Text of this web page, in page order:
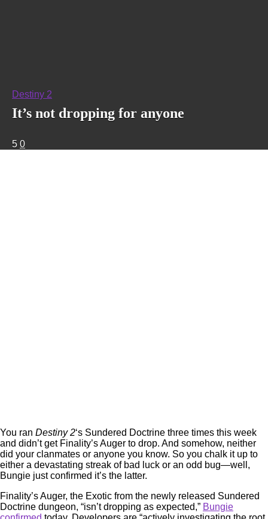
Destiny 2
It’s not dropping for anyone
5 0
You ran Destiny 2‘s Sundered Doctrine three times this week
and didn’t get Finality’s Auger to drop. And somehow, neither
did your clanmates or anyone you know. So you chalk it up to
either a devastating streak of bad luck or an odd bug—well,
Bungie just confirmed it’s the latter.
Finality’s Auger, the Exotic from the newly released Sundered
Doctrine dungeon, “isn’t dropping as expected,” Bungie